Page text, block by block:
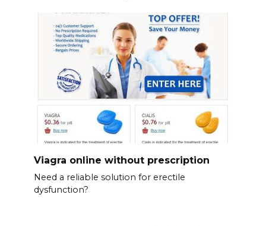
Viagra online without prescription
Need a reliable solution for erectile
dysfunction?